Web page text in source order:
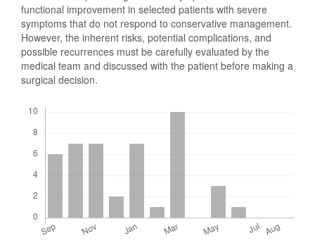
functional improvement in selected patients with severe
symptoms that do not respond to conservative management.
However, the inherent risks, potential complications, and
possible recurrences must be carefully evaluated by the
medical team and discussed with the patient before making a
surgical decision.